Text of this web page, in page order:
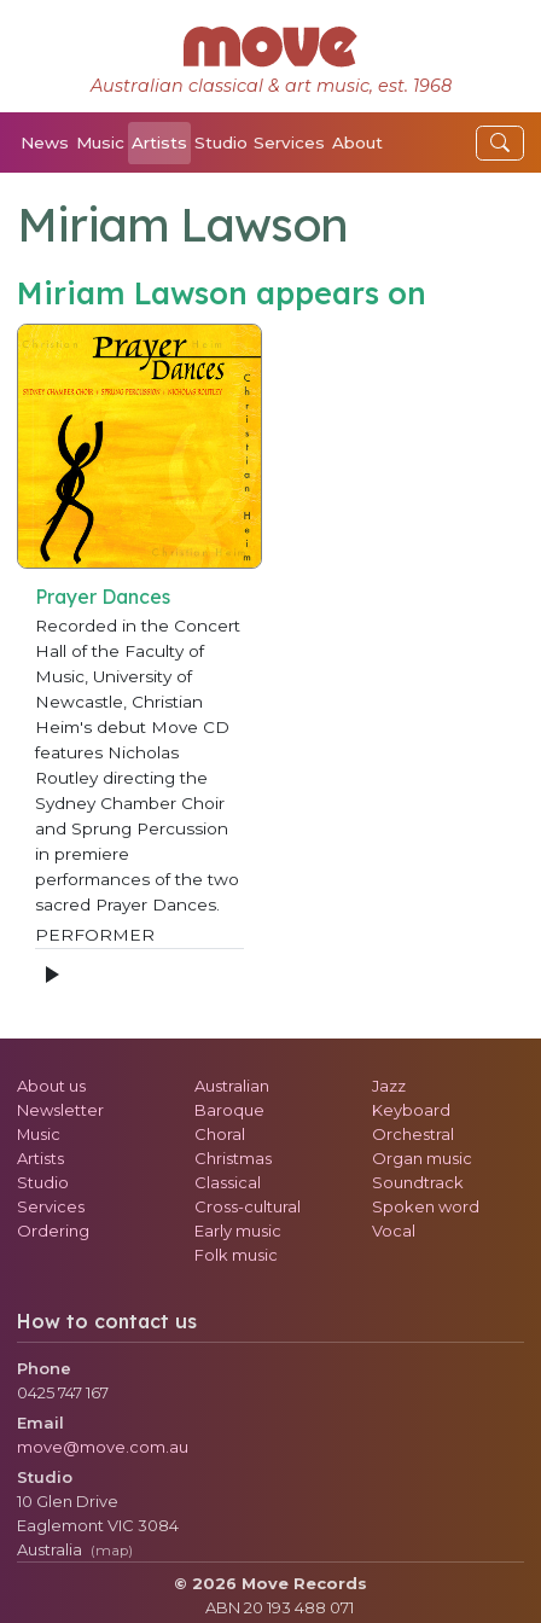
Australian classical & art music, est. 1968
News Music Artists Studio Services About
Miriam Lawson
Miriam Lawson appears on
Prayer Dances
Recorded in the Concert
Hall of the Faculty of
Music, University of
Newcastle, Christian
Heim's debut Move CD
features Nicholas
Routley directing the
Sydney Chamber Choir
and Sprung Percussion
in premiere
performances of the two
sacred Prayer Dances.
PERFORMER
About us
Newsletter
Music
Artists
Studio
Services
Ordering
Australian
Baroque
Choral
Christmas
Classical
Cross-cultural
Early music
Folk music
Jazz
Keyboard
Orchestral
Organ music
Soundtrack
Spoken word
Vocal
How to contact us
Phone
0425 747 167
Email
move@move.com.au
Studio
10 Glen Drive
Eaglemont VIC 3084
Australia
(map)
© 2026 Move Records
ABN 20 193 488 071